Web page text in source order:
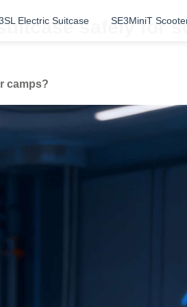
Electric Suitcase SE3MiniT
safely for
camps?